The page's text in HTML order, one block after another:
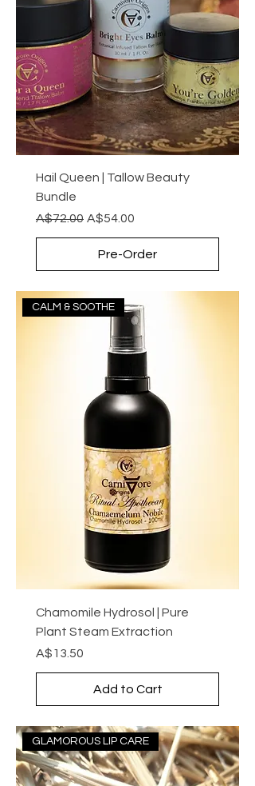
Hail Queen | Tallow Beauty
Bundle
Regular Price
A$72.00 Sale Price
A$54.00
Pre-Order
CALM & SOOTHE
Chamomile Hydrosol | Pure
Plant Steam Extraction
Price
A$13.50
Add to Cart
GLAMOROUS LIP CARE